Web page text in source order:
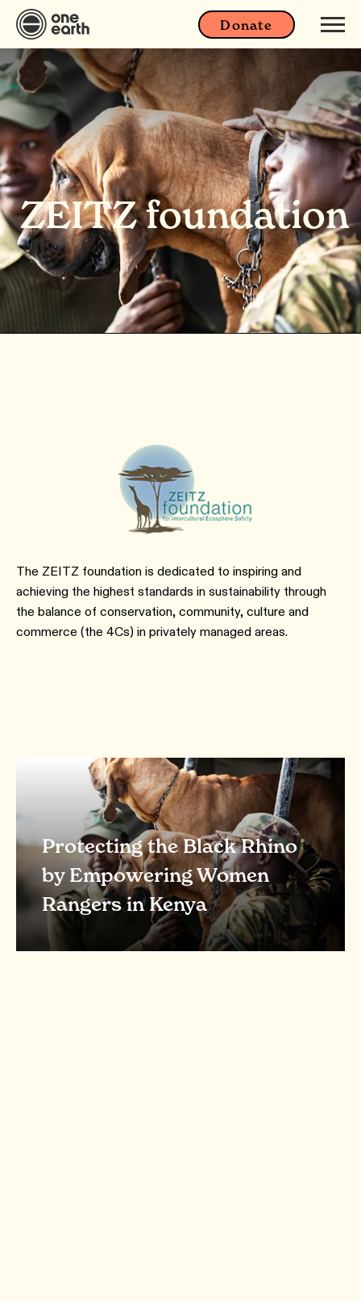
Donate
ZEITZ foundation
The ZEITZ foundation is dedicated to inspiring and
achieving the highest standards in sustainability through
the balance of conservation, community, culture and
commerce (the 4Cs) in privately managed areas.
Protecting the Black Rhino
by Empowering Women
Rangers in Kenya